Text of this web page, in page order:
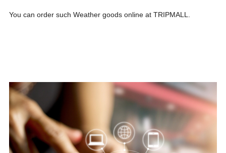
You can order such Weather goods online at TRIPMALL.